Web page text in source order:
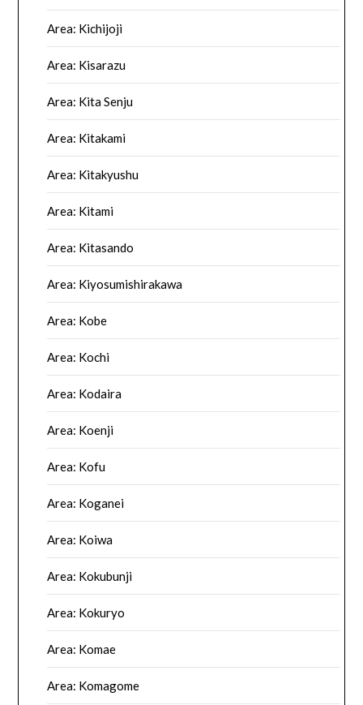
Area: Kichijoji
Area: Kisarazu
Area: Kita Senju
Area: Kitakami
Area: Kitakyushu
Area: Kitami
Area: Kitasando
Area: Kiyosumishirakawa
Area: Kobe
Area: Kochi
Area: Kodaira
Area: Koenji
Area: Kofu
Area: Koganei
Area: Koiwa
Area: Kokubunji
Area: Kokuryo
Area: Komae
Area: Komagome